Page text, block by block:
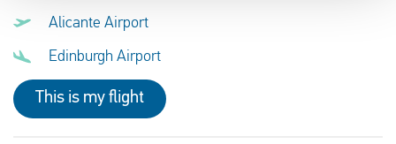
Alicante Airport
Edinburgh Airport
This is my flight